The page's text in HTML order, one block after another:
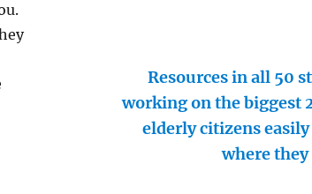
Resources in all 50
working on the biggest
elderly citizens
where